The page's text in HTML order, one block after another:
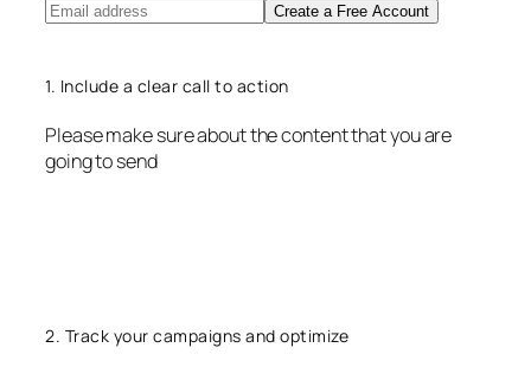
Create a Free Account
1. Include a clear call to action
Please make sure about the content that you are
going to send
2. Track your campaigns and optimize